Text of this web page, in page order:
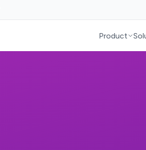
Product